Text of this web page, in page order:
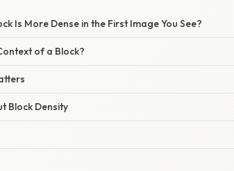
Is More Dense in the First Image You See?
of a Block?
Block Density